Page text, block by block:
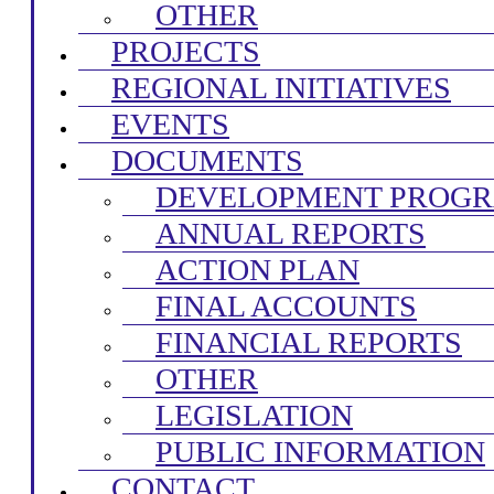
OTHER
PROJECTS
REGIONAL INITIATIVES
EVENTS
DOCUMENTS
DEVELOPMENT
ANNUAL REPORTS
ACTION PLAN
FINAL ACCOUNTS
FINANCIAL REPORTS
OTHER
LEGISLATION
PUBLIC INFORMATION